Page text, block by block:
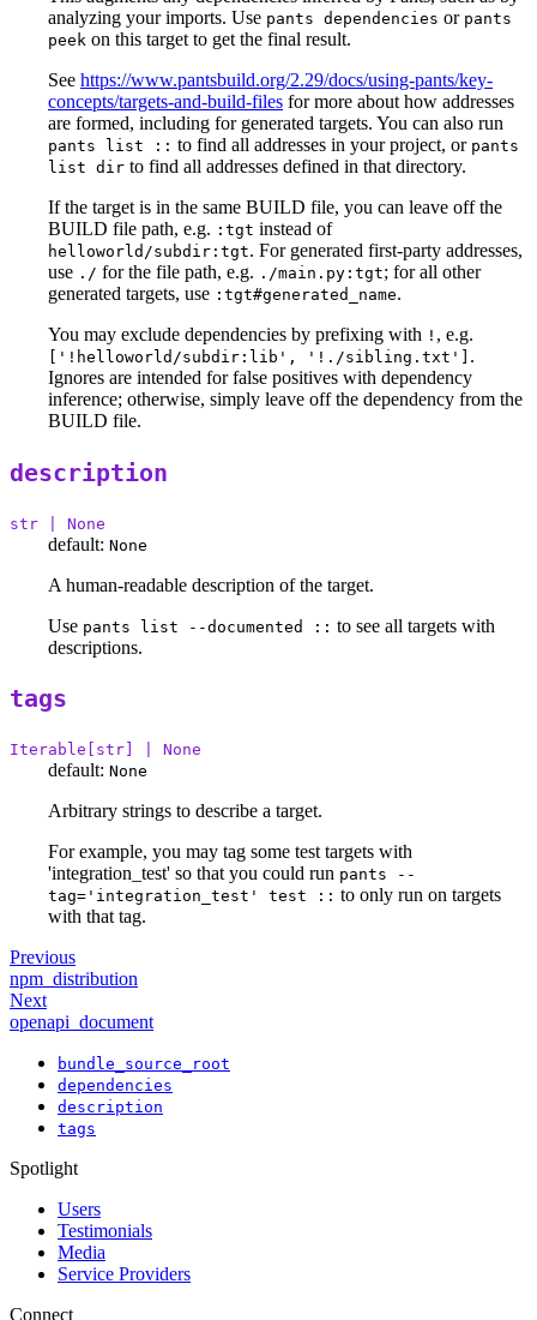
analyzing your imports. Use pants dependencies or pants
peek on this target to get the final result.
See https://www.pantsbuild.org/2.29/docs/using-pants/key-
concepts/targets-and-build-files for more about how addresses
are formed, including for generated targets. You can also run
pants list :: to find all addresses in your project, or pants
list dir to find all addresses defined in that directory.
If the target is in the same BUILD file, you can leave off the
BUILD file path, e.g. :tgt instead of
helloworld/subdir:tgt. For generated first-party addresses,
use ./ for the file path, e.g. ./main.py:tgt; for all other
generated targets, use :tgt#generated_name.
You may exclude dependencies by prefixing with ! , e.g.
['!helloworld/subdir:lib', '!./sibling.txt'] .
Ignores are intended for false positives with dependency
inference; otherwise, simply leave off the dependency from the
BUILD file.
description
str | None
default: None
A human-readable description of the target.
Use pants list --documented :: to see all targets with
descriptions.
tags
Iterable[str] | None
default: None
Arbitrary strings to describe a target.
For example, you may tag some test targets with
'integration_test' so that you could run pants --
tag='integration_test' test :: to only run on targets
with that tag.
Previous
npm_distribution
Next
openapi_document
bundle_source_root
dependencies
description
tags
Spotlight
Users
Testimonials
Media
Service Providers
Connect